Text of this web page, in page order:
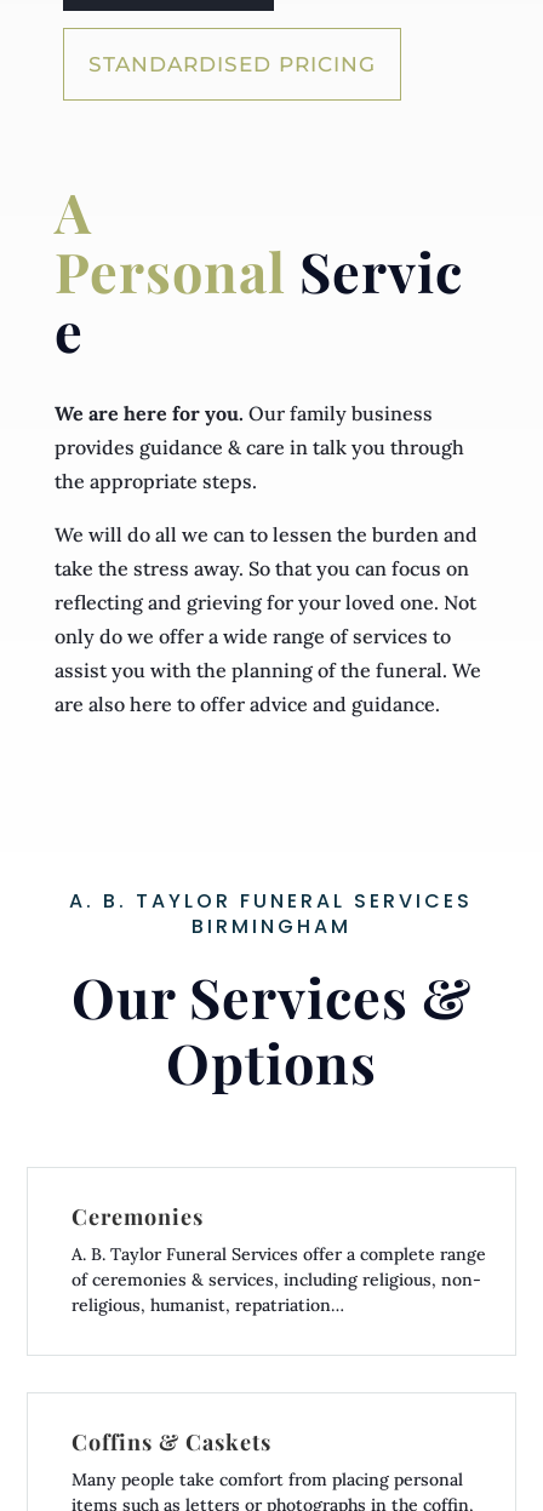
STANDARDISED PRICING
A
Personal Servic
e
We are here for you. Our family business
provides guidance & care in talk you through
the appropriate steps.
We will do all we can to lessen the burden and
take the stress away. So that you can focus on
reflecting and grieving for your loved one. Not
only do we offer a wide range of services to
assist you with the planning of the funeral. We
are also here to offer advice and guidance.
A. B. TAYLOR FUNERAL SERVICES
BIRMINGHAM
Our Services &
Options
Ceremonies
A. B. Taylor Funeral Services offer a complete range
of ceremonies & services, including religious, non-
religious, humanist, repatriation…
Coffins & Caskets
Many people take comfort from placing personal
items such as letters or photographs in the coffin,